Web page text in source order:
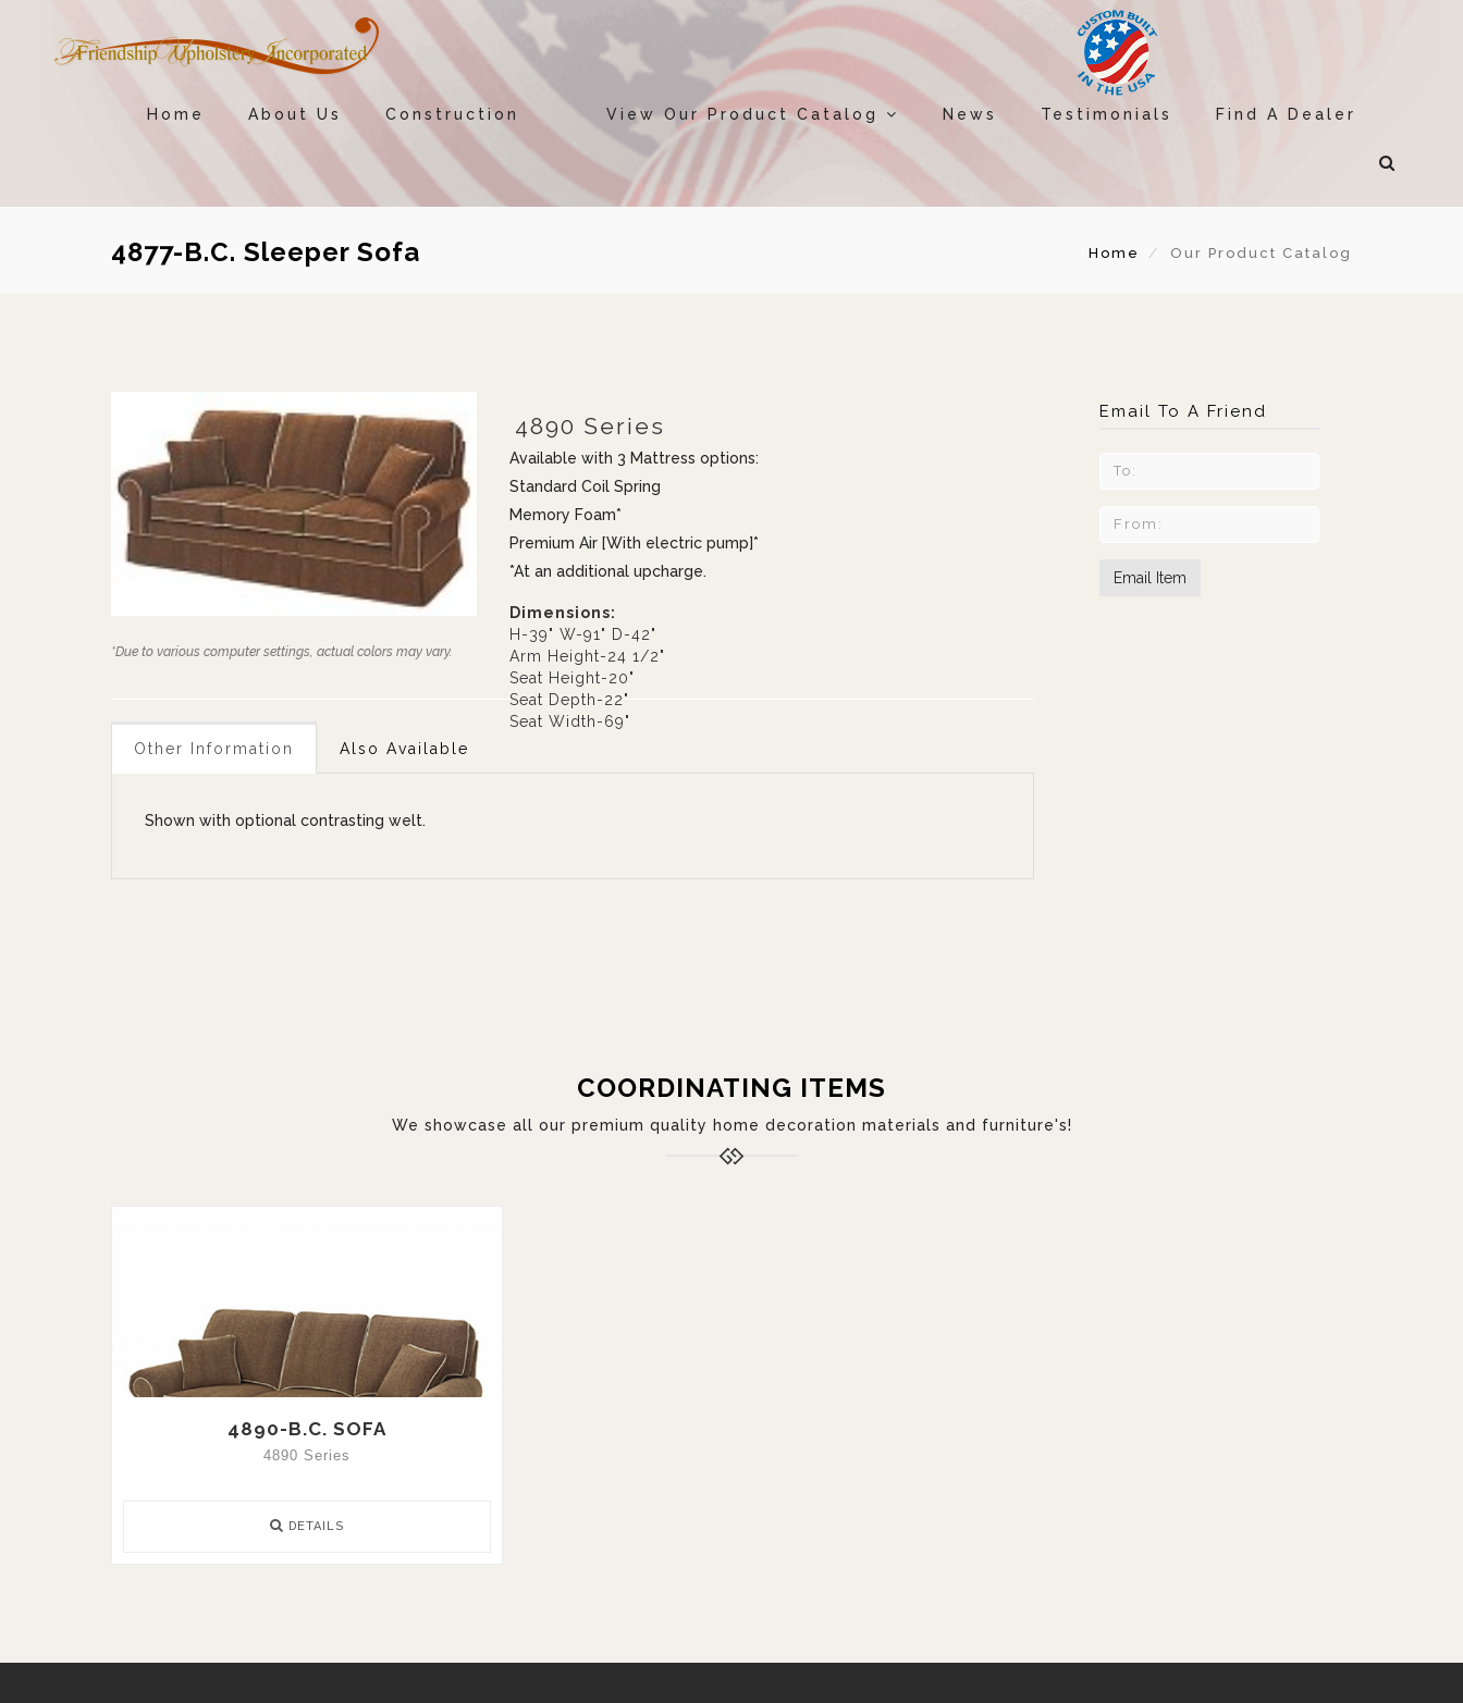
Home About Us Construction View Our Product Catalog News Testimonials Find A Dealer
4877-B.C. Sleeper Sofa Home Our Product Catalog
*Due to various computer settings, actual colors may vary.
4890 Series
Available with 3 Mattress options:
Standard Coil Spring
Memory Foam*
Premium Air [With electric pump]*
*At an additional upcharge.
Dimensions:
H-39" W-91" D-42"
Arm Height-24 1/2"
Seat Height-20"
Seat Depth-22"
Seat Width-69"
Other Information
Also Available
Shown with optional contrasting welt.
Email To A Friend
COORDINATING ITEMS
We showcase all our premium quality home decoration materials and furniture's!
4890-B.C. SOFA
4890 Series
DETAILS